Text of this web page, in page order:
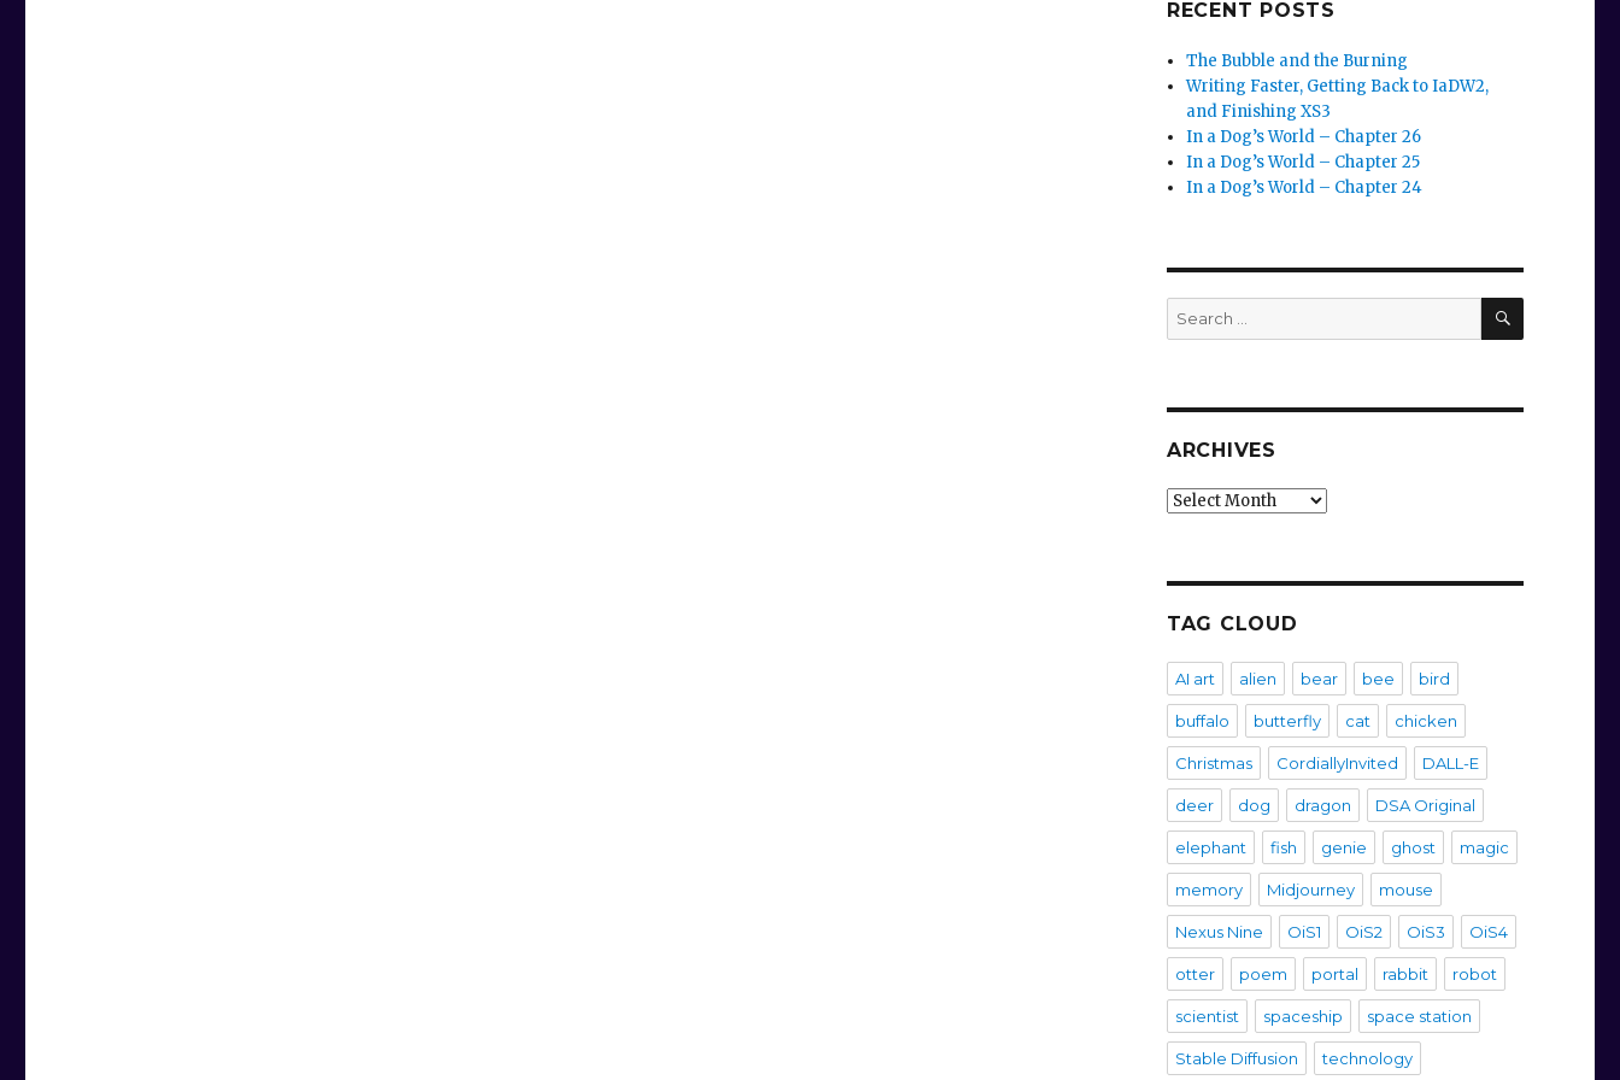
RECENT POSTS
The Bubble and the Burning
Writing Faster, Getting Back to IaDW2,
and Finishing XS3
In a Dog’s World – Chapter 26
In a Dog’s World – Chapter 25
In a Dog’s World – Chapter 24
Search
for:
SEARCH
ARCHIVES
Archives
TAG CLOUD
AI art alien bear bee bird
buffalo butterfly cat chicken
Christmas CordiallyInvited DALL-E
deer dog dragon DSA Original
elephant fish genie ghost magic
memory Midjourney mouse
Nexus Nine OiS1 OiS2 OiS3 OiS4
otter poem portal rabbit robot
scientist spaceship space station
Stable Diffusion technology